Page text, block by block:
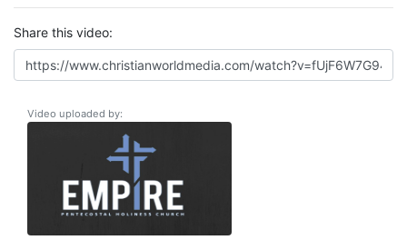
Share this video:
Video uploaded by: